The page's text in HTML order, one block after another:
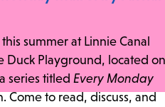
summer at Linnie Canal
Duck Playground, located on
series titled Every Monday
Come to read, discuss, and